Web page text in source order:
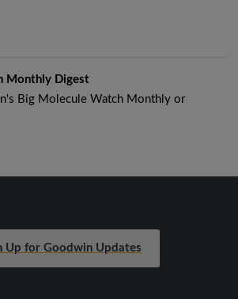
Monthly Digest
Big Molecule Watch Monthly or
Up for Goodwin Updates